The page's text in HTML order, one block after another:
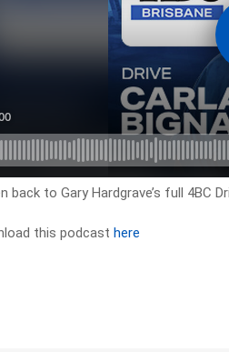
back to Gary Hardgrave’s full 4BC
this podcasthere